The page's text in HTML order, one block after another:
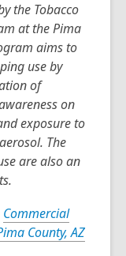
the Tobacco
at the Pima
aims to
use by
of
on
exposure to
The
are also an
Commercial
County, AZ